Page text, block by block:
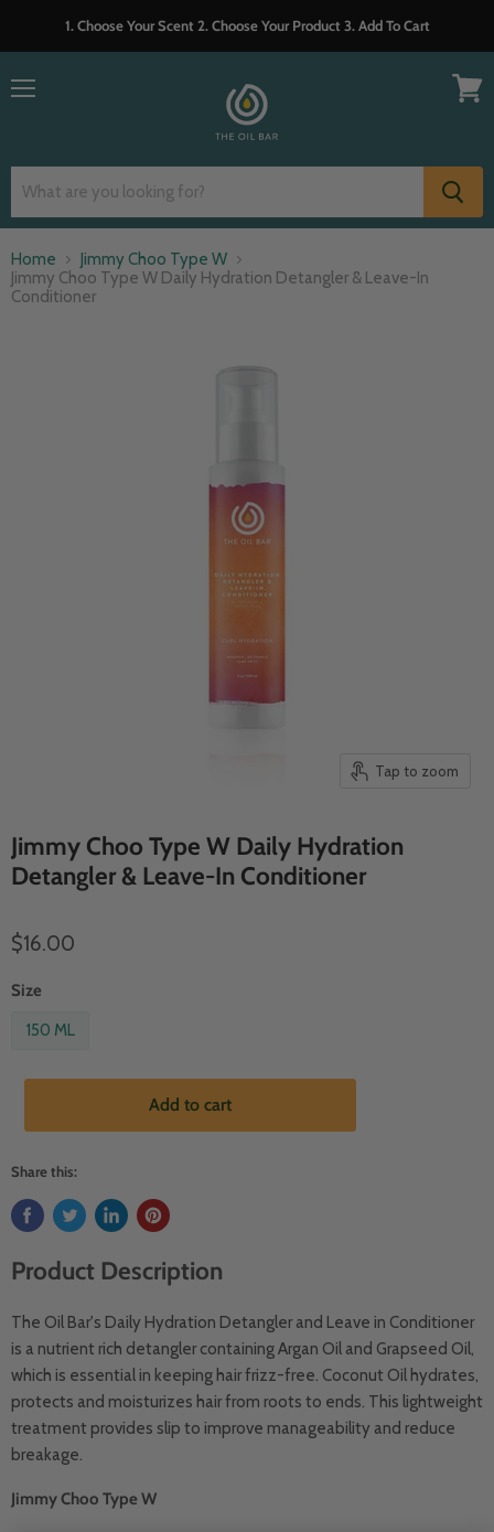
1. Choose Your Scent 2. Choose Your Product 3. Add To Cart
Home
Jimmy Choo Type W
Jimmy Choo Type W Daily Hydration Detangler & Leave-In
Conditioner
Tap to zoom
Jimmy Choo Type W Daily Hydration
Detangler & Leave-In Conditioner
$16.00
Size
150 ML
Add to cart
Share this:
Product Description
The Oil Bar's Daily Hydration Detangler and Leave in Conditioner
is a nutrient rich detangler containing Argan Oil and Grapseed Oil,
which is essential in keeping hair frizz-free. Coconut Oil hydrates,
protects and moisturizes hair from roots to ends. This lightweight
treatment provides slip to improve manageability and reduce
breakage.
Jimmy Choo Type W